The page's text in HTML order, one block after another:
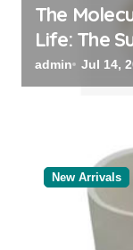
The
Life: The
admin Jul 14,
New Arrivals